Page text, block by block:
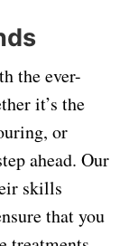
the ever-
it’s the
or
ahead. Our
skills
that you